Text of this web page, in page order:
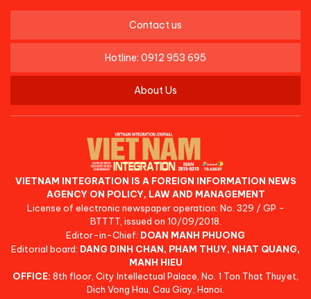
Contact us
Hotline: 0912 953 695
About Us
VIETNAM INTEGRATION IS A FOREIGN INFORMATION NEWS
AGENCY ON POLICY, LAW AND MANAGEMENT
License of electronic newspaper operation: No. 329 / GP -
BTTTT, issued on 10/09/2018.
Editor-in-Chief: DOAN MANH PHUONG
Editorial board: DANG DINH CHAN, PHAM THUY, NHAT QUANG,
MANH HIEU
OFFICE: 8th floor, City Intellectual Palace, No. 1 Ton That Thuyet,
Dich Vong Hau, Cau Giay, Hanoi.